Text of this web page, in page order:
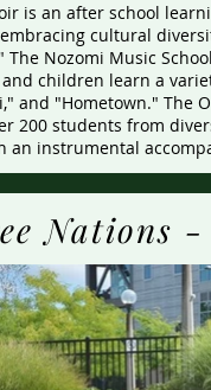
is an after school
cultural
The Nozomi Music
children learn a
and "Hometown." The
200 students from
an instrumental
Nations -